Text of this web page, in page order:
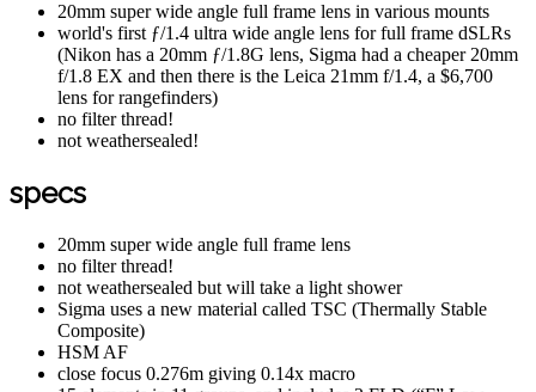
20mm super wide angle full frame lens in various mounts
world's first ƒ/1.4 ultra wide angle lens for full frame dSLRs
(Nikon has a 20mm ƒ/1.8G lens, Sigma had a cheaper 20mm
f/1.8 EX and then there is the Leica 21mm f/1.4, a $6,700
lens for rangefinders)
no filter thread!
not weathersealed!
specs
20mm super wide angle full frame lens
no filter thread!
not weathersealed but will take a light shower
Sigma uses a new material called TSC (Thermally Stable
Composite)
HSM AF
close focus 0.276m giving 0.14x macro